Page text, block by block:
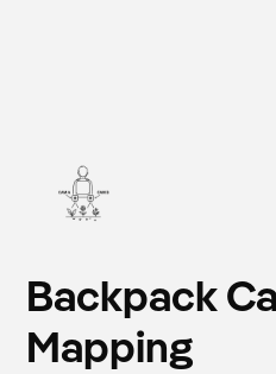
Backpack
Mapping